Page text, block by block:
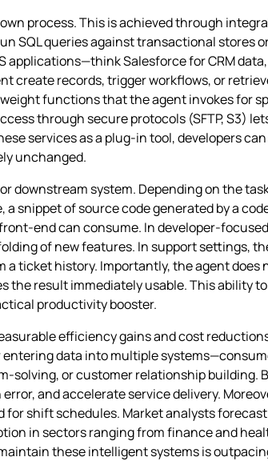
process. This is achieved through
SQL queries against transactional stores
applications—think Salesforce for CRM
records, trigger workflows, or
functions that the agent invokes for
through secure protocols (SFTP, S3)
services as a plug‑in tool, developers
unchanged.
downstream system. Depending on the
a snippet of source code generated by a
can consume. In
of new features. In support settings,
ticket history. Importantly, the agent does
result immediately usable. This ability
productivity booster.
efficiency gains and cost
data into multiple
or customer relationship building.
and accelerate service delivery.
shift schedules. Market analysts
in sectors ranging from finance and
these intelligent systems is